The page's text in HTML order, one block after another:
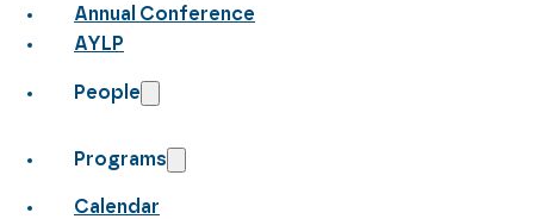
Annual Conference
AYLP
People
Programs
Calendar